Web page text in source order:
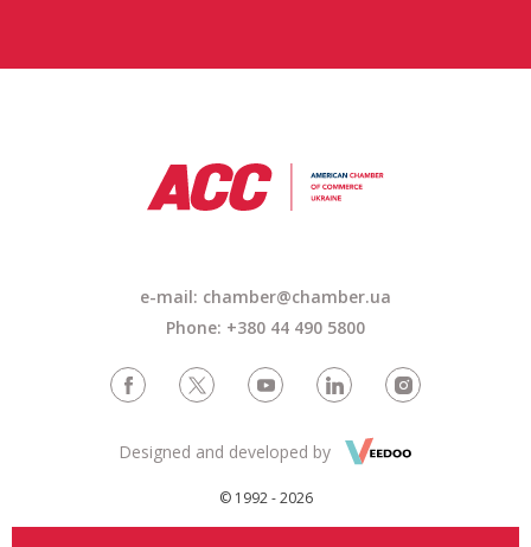
e-mail: chamber@chamber.ua
Phone: +380 44 490 5800
© 1992 - 2026
Designed and developed by